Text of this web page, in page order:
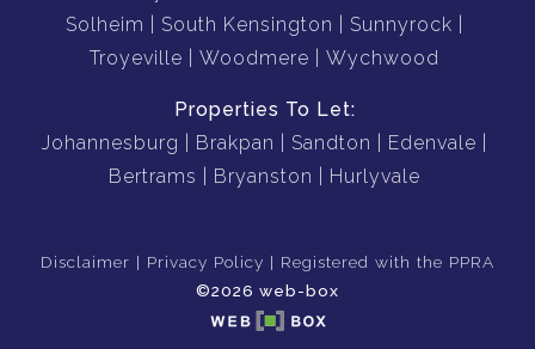
Solheim
South Kensington
Sunnyrock
Troyeville
Woodmere Wychwood
Properties To Let:
Johannesburg
Brakpan Sandton
Edenvale
Bertrams
Bryanston Hurlyvale
Disclaimer Privacy Policy
Registered with the PPRA
©2026 web-box